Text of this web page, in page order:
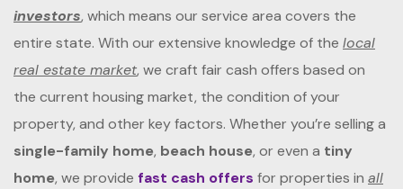
investors, which means our service area covers the
entire state. With our extensive knowledge of the local
real estate market, we craft fair cash offers based on
the current housing market, the condition of your
property, and other key factors. Whether you’re selling a
single-family home, beach house, or even a tiny
home, we provide fast cash offers for properties in all